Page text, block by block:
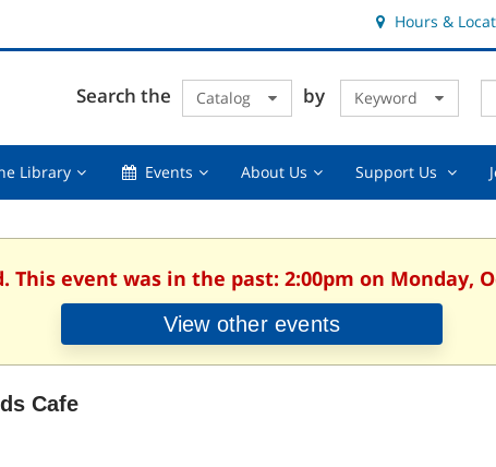
Hours &
Search the Catalog by Keyword
LibraryUsing
collapsed
EventsEvents,About UsAbout
Support Us
This event was in the past: 2:00pm on Monday,
View other events
Cafe